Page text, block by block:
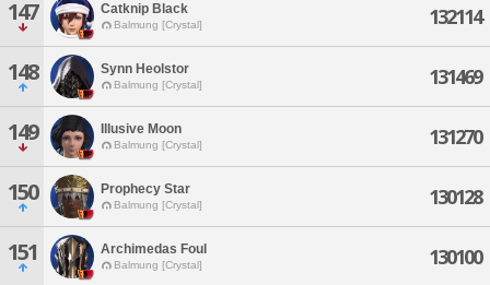
147 Catknip Black
Balmung [Crystal] 132114
148 Synn Heolstor
Balmung [Crystal] 131469
149 Illusive Moon
Balmung [Crystal] 131270
150 Prophecy Star
Balmung [Crystal] 130128
151 Archimedas Foul
Balmung [Crystal] 130100